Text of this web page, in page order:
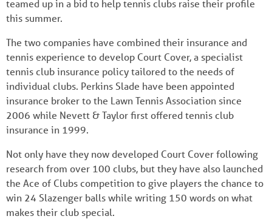
teamed up in a bid to help tennis clubs raise their profile
this summer.
The two companies have combined their insurance and
tennis experience to develop Court Cover, a specialist
tennis club insurance policy tailored to the needs of
individual clubs. Perkins Slade have been appointed
insurance broker to the Lawn Tennis Association since
2006 while Nevett & Taylor first offered tennis club
insurance in 1999.
Not only have they now developed Court Cover following
research from over 100 clubs, but they have also launched
the Ace of Clubs competition to give players the chance to
win 24 Slazenger balls while writing 150 words on what
makes their club special.